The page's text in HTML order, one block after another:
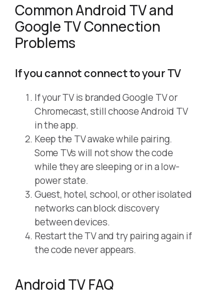
Common Android TV and
Google TV Connection
Problems
If you cannot connect to your TV
If your TV is branded Google TV or
Chromecast, still choose Android TV
in the app.
Keep the TV awake while pairing.
Some TVs will not show the code
while they are sleeping or in a low-
power state.
Guest, hotel, school, or other isolated
networks can block discovery
between devices.
Restart the TV and try pairing again if
the code never appears.
Android TV FAQ